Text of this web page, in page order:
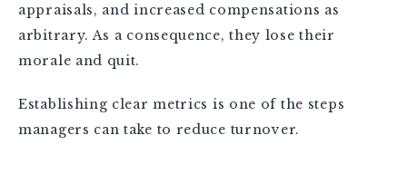
appraisals, and increased compensations as
arbitrary. As a consequence, they lose their
morale and quit.
Establishing clear metrics is one of the steps
managers can take to reduce turnover.